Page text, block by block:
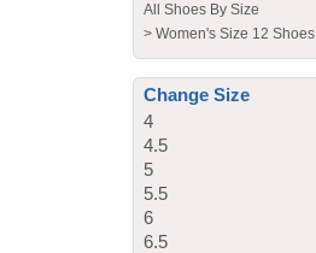
All Shoes By Size
> Women's Size 12 Shoes
Change Size
4
4.5
5
5.5
6
6.5